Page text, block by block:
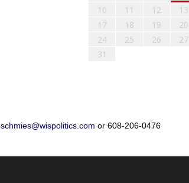
10
11 12 13
17
18 19 20
24
25 26 27
31
schmies@wispolitics.com or 608-206-0476